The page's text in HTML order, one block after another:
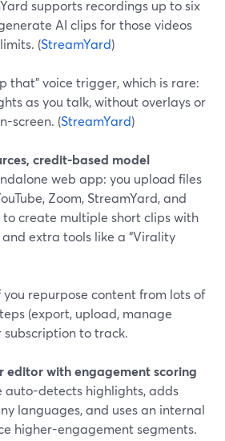
supports recordings up to six
AI clips for those videos
(StreamYard)
that” voice trigger, which is rare:
as you talk, without overlays or
screen. (StreamYard)
credit-based model
web app: you upload files
Zoom, StreamYard, and
to create multiple short clips with
extra tools like a “Virality
repurpose content from lots of
(export, upload, manage
to track.
editor with engagement scoring
auto-detects highlights, adds
languages, and uses an internal
higher-engagement segments.